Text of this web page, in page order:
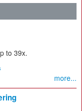
to 39x.
more...